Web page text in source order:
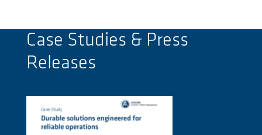
Case Studies & Press
Releases